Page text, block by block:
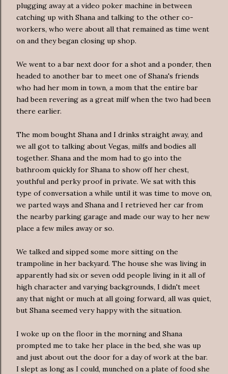
plugging away at a video poker machine in between
catching up with Shana and talking to the other co-
workers, who were about all that remained as time went
on and they began closing up shop.
We went to a bar next door for a shot and a ponder, then
headed to another bar to meet one of Shana's friends
who had her mom in town, a mom that the entire bar
had been revering as a great milf when the two had been
there earlier.
The mom bought Shana and I drinks straight away, and
we all got to talking about Vegas, milfs and bodies all
together. Shana and the mom had to go into the
bathroom quickly for Shana to show off her chest,
youthful and perky proof in private. We sat with this
type of conversation a while until it was time to move on,
we parted ways and Shana and I retrieved her car from
the nearby parking garage and made our way to her new
place a few miles away or so.
We talked and sipped some more sitting on the
trampoline in her backyard. The house she was living in
apparently had six or seven odd people living in it all of
high character and varying backgrounds, I didn't meet
any that night or much at all going forward, all was quiet,
but Shana seemed very happy with the situation.
I woke up on the floor in the morning and Shana
prompted me to take her place in the bed, she was up
and just about out the door for a day of work at the bar.
I slept as long as I could, munched on a plate of food she